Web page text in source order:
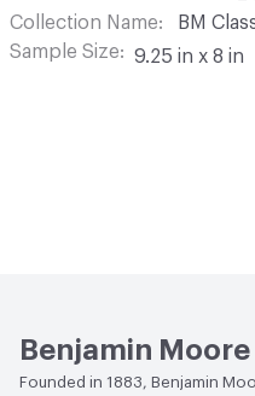
Collection Name
BM
Sample Size
9.25 in x 8 in
Benjamin Moore
Founded in 1883, Benjamin